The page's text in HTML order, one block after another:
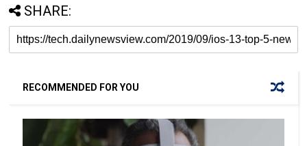
SHARE:
RECOMMENDED FOR YOU